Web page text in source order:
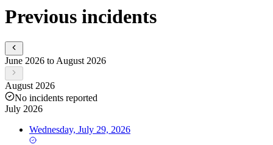
Previous incidents
June 2026 to August 2026
August 2026
No incidents reported
July 2026
Wednesday, July 29, 2026